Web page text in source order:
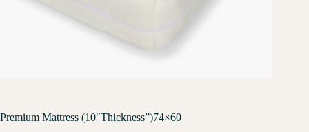
Premium Mattress (10″Thickness”)74×60